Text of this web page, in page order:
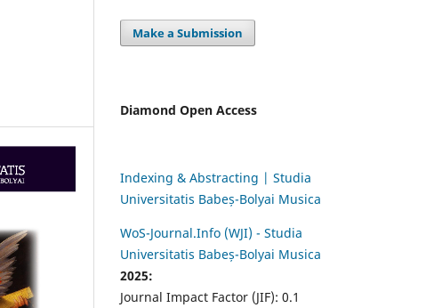
Make a Submission
Diamond Open Access
Indexing & Abstracting | Studia
Universitatis Babeș-Bolyai Musica
WoS-Journal.Info (WJI) - Studia
Universitatis Babeș-Bolyai Musica
2025:
Journal Impact Factor (JIF): 0.1